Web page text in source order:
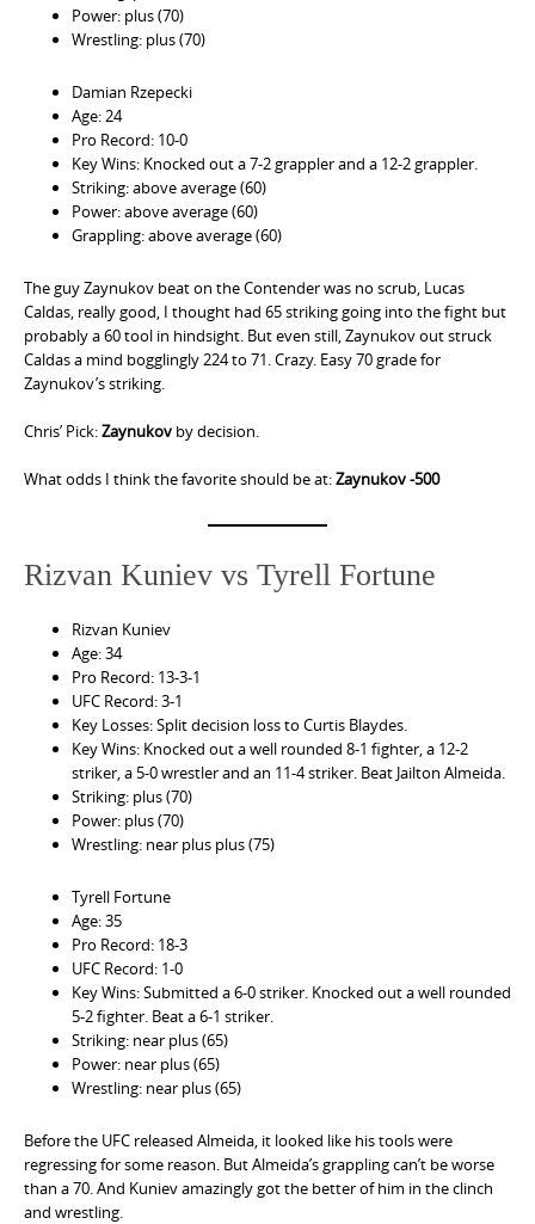
Power: plus (70)
Wrestling: plus (70)
Damian Rzepecki
Age: 24
Pro Record: 10-0
Key Wins: Knocked out a 7-2 grappler and a 12-2 grappler.
Striking: above average (60)
Power: above average (60)
Grappling: above average (60)
The guy Zaynukov beat on the Contender was no scrub, Lucas
Caldas, really good, I thought had 65 striking going into the fight but
probably a 60 tool in hindsight. But even still, Zaynukov out struck
Caldas a mind bogglingly 224 to 71. Crazy. Easy 70 grade for
Zaynukov’s striking.
Chris’ Pick:Zaynukov by decision.
What odds I think the favorite should be at:Zaynukov -500
Rizvan Kuniev vs Tyrell Fortune
Rizvan Kuniev
Age: 34
Pro Record: 13-3-1
UFC Record: 3-1
Key Losses: Split decision loss to Curtis Blaydes.
Key Wins: Knocked out a well rounded 8-1 fighter, a 12-2
striker, a 5-0 wrestler and an 11-4 striker. Beat Jailton Almeida.
Striking: plus (70)
Power: plus (70)
Wrestling: near plus plus (75)
Tyrell Fortune
Age: 35
Pro Record: 18-3
UFC Record: 1-0
Key Wins: Submitted a 6-0 striker. Knocked out a well rounded
5-2 fighter. Beat a 6-1 striker.
Striking: near plus (65)
Power: near plus (65)
Wrestling: near plus (65)
Before the UFC released Almeida, it looked like his tools were
regressing for some reason. But Almeida’s grappling can’t be worse
than a 70. And Kuniev amazingly got the better of him in the clinch
and wrestling.